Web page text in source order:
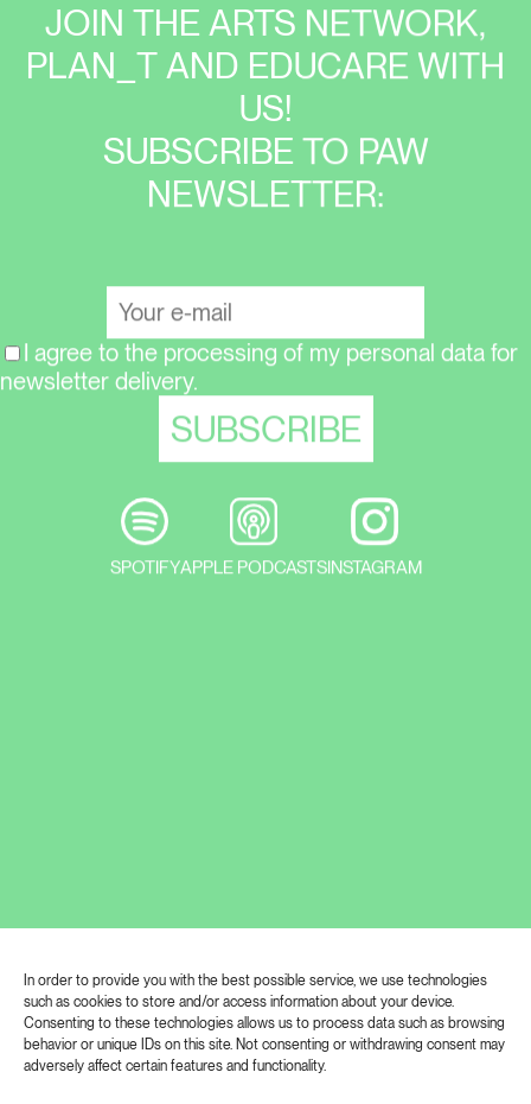
In order to provide you with the best possible service, we use technologies
such as cookies to store and/or access information about your device.
Consenting to these technologies allows us to process data such as browsing
behavior or unique IDs on this site. Not consenting or withdrawing consent may
adversely affect certain features and functionality.
Matyáš Chochola revives his Alchemist
after two years. The exhibition he
JOIN THE ARTS NETWORK,
PLAN_T AND EDUCARE WITH
US!
SUBSCRIBE TO PAW
NEWSLETTER:
I agree to the processing of my personal data for
newsletter delivery.
SPOTIFYAPPLE PODCASTSINSTAGRAM